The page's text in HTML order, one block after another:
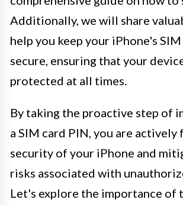
Additionally, we will share
help you keep your iPhone's
secure, ensuring that your
protected at all times.
By taking the proactive step of
a SIM card PIN, you are
security of your iPhone and
risks associated with
Let's explore the importance of